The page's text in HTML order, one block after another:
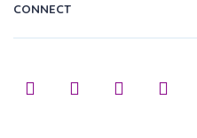
CONNECT